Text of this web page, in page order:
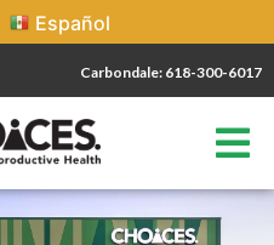
Español
Carbondale: 618-300-6017